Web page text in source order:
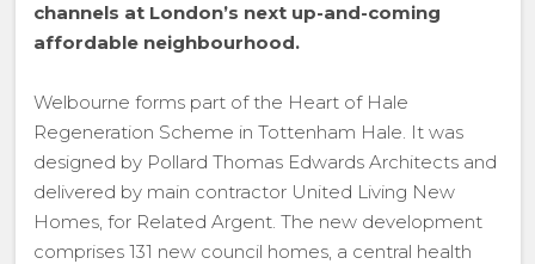
channels at London’s next up-and-coming
affordable neighbourhood.
Welbourne forms part of the Heart of Hale
Regeneration Scheme in Tottenham Hale. It was
designed by Pollard Thomas Edwards Architects and
delivered by main contractor United Living New
Homes, for Related Argent. The new development
comprises 131 new council homes, a central health